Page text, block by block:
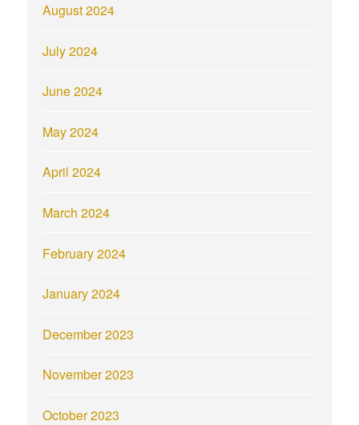
August 2024
July 2024
June 2024
May 2024
April 2024
March 2024
February 2024
January 2024
December 2023
November 2023
October 2023